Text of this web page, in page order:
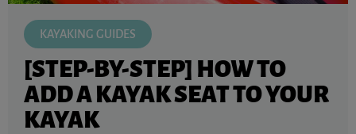
KAYAKING GUIDES
[STEP-BY-STEP] HOW TO
ADD A KAYAK SEAT TO YOUR
KAYAK